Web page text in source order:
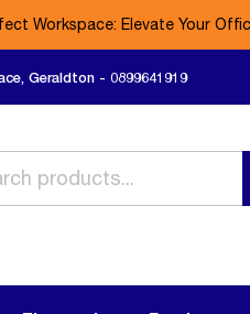
Workspace: Elevate Your
Geraldton - 0899641919